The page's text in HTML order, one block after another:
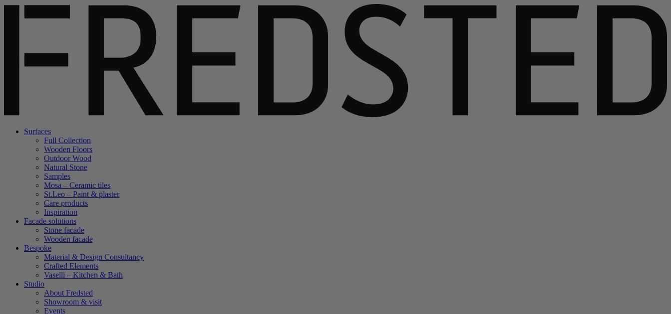
Surfaces
Full Collection
Wooden Floors
Outdoor Wood
Natural Stone
Samples
Mosa – Ceramic tiles
St.Leo – Paint & plaster
Care products
Inspiration
Facade solutions
Stone facade
Wooden facade
Bespoke
Material & Design Consultancy
Crafted Elements
Vaselli – Kitchen & Bath
Studio
About Fredsted
Showroom & visit
Events